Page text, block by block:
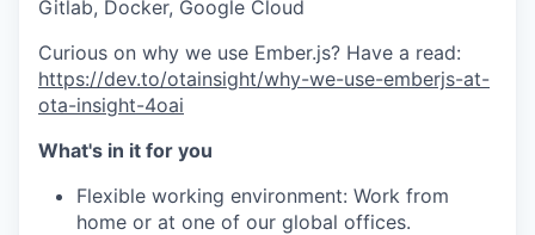
Gitlab, Docker, Google Cloud
Curious on why we use Ember.js? Have a read:
https://dev.to/otainsight/why-we-use-emberjs-at-
ota-insight-4oai
What's in it for you
Flexible working environment: Work from
home or at one of our global offices.